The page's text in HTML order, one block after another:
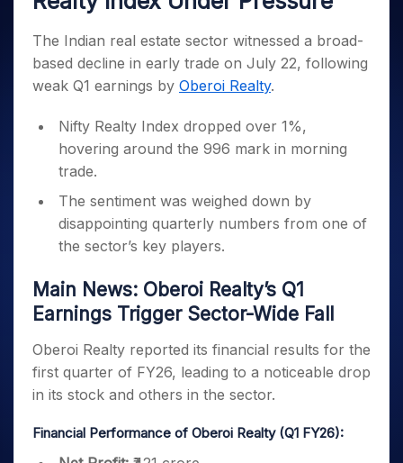
Small
3 Months
Stocks to
Buy for 6
Bluechips
to Buy
Mid-
Caps for
a Year
Stocks
for Long
Term
Trade
Days
Year
Stocks
for
Long
Stocks for Long Term
ETF
Tactical ETF Bets
Stocks to Trade for 5 Days
Index Futures to Trade Intraday
Options
Index Options to Buy Today
Stock Options to Buy for 5 Days
Index Options to Buy for 5 Days
Trading View Charting
MTF
StockPlus
StockSIP
Trade API
Sectors
Samco Stock Rating
Income Tax Calculator
Brokerage Calculator
SWP Calculator
Compound Interest Calculator
Cover Order Calculator
PPF Calculator
Explore More Calculators
Fund Transfer
DP Information
Download & Resources
Change Request Form
Stock Market Basics
Glossary
Open IPO's
Upcoming IPO's
Listed IPO's
About Us
About Samco
Samco in Media
Media Kit
Contact Us
Guidelines & Policies
Partners
Partners
Benefits
Register Now
Open Demat Account
The Indian real estate sector witnessed a broad-
based decline in early trade on July 22, following
weak Q1 earnings by Oberoi Realty.
Nifty Realty Index dropped over 1%,
hovering around the 996 mark in morning
trade.
The sentiment was weighed down by
disappointing quarterly numbers from one of
the sector’s key players.
Main News: Oberoi Realty’s Q1
Earnings Trigger Sector-Wide Fall
Oberoi Realty reported its financial results for the
first quarter of FY26, leading to a noticeable drop
in its stock and others in the sector.
Financial Performance of Oberoi Realty (Q1 FY26):